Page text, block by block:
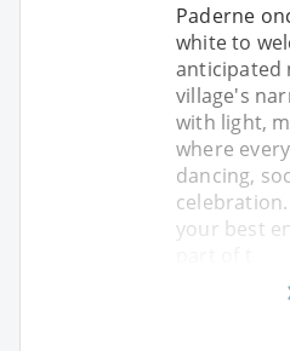
Paderne
white to
anticipated
village's
with light,
where
dancing,
your best